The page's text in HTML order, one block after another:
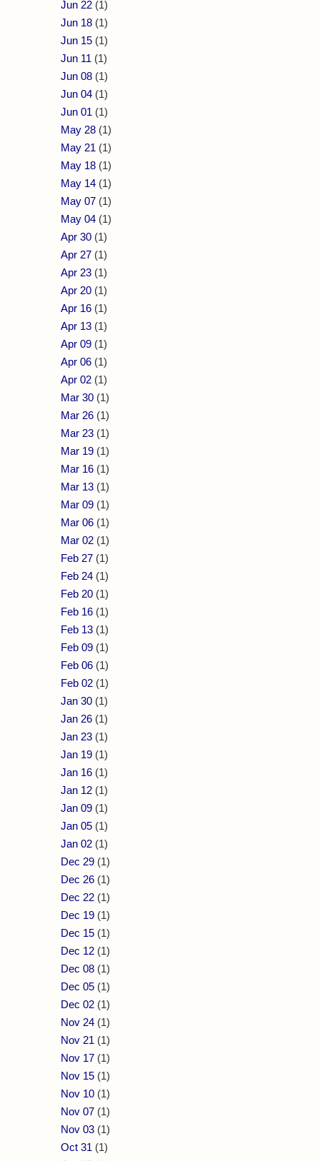
Jun 22 (1)
Jun 18 (1)
Jun 15 (1)
Jun 11 (1)
Jun 08 (1)
Jun 04 (1)
Jun 01 (1)
May 28 (1)
May 21 (1)
May 18 (1)
May 14 (1)
May 07 (1)
May 04 (1)
Apr 30 (1)
Apr 27 (1)
Apr 23 (1)
Apr 20 (1)
Apr 16 (1)
Apr 13 (1)
Apr 09 (1)
Apr 06 (1)
Apr 02 (1)
Mar 30 (1)
Mar 26 (1)
Mar 23 (1)
Mar 19 (1)
Mar 16 (1)
Mar 13 (1)
Mar 09 (1)
Mar 06 (1)
Mar 02 (1)
Feb 27 (1)
Feb 24 (1)
Feb 20 (1)
Feb 16 (1)
Feb 13 (1)
Feb 09 (1)
Feb 06 (1)
Feb 02 (1)
Jan 30 (1)
Jan 26 (1)
Jan 23 (1)
Jan 19 (1)
Jan 16 (1)
Jan 12 (1)
Jan 09 (1)
Jan 05 (1)
Jan 02 (1)
Dec 29 (1)
Dec 26 (1)
Dec 22 (1)
Dec 19 (1)
Dec 15 (1)
Dec 12 (1)
Dec 08 (1)
Dec 05 (1)
Dec 02 (1)
Nov 24 (1)
Nov 21 (1)
Nov 17 (1)
Nov 15 (1)
Nov 10 (1)
Nov 07 (1)
Nov 03 (1)
Oct 31 (1)